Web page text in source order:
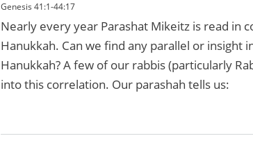
Genesis 41:1-44:17
Nearly every year Parashat Mikeitz is read in
Hanukkah. Can we find any parallel or insight
Hanukkah? A few of our rabbis (particularly
into this correlation. Our parashah tells us: